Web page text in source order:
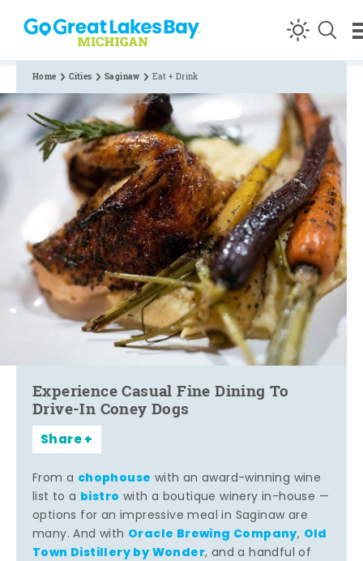
Skip to content
Home Cities Saginaw Eat + Drink
Experience Casual Fine Dining To
Drive-In Coney Dogs
Share
From a chophouse with an award-winning wine
list to a bistro with a boutique winery in-house —
options for an impressive meal in Saginaw are
many. And with Oracle Brewing Company, Old
Town Distillery by Wonder, and a handful of